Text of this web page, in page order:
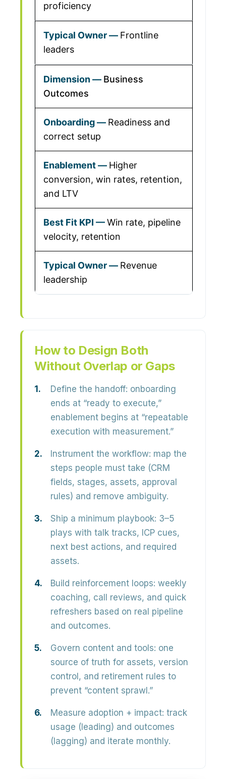
proficiency
Frontline
leaders
Business
Outcomes
Readiness and
correct setup
Higher
conversion, win rates, retention,
and LTV
Win rate, pipeline
velocity, retention
Revenue
leadership
How to Design Both
Without Overlap or Gaps
Define the handoff: onboarding
ends at “ready to execute,”
enablement begins at “repeatable
execution with measurement.”
Instrument the workflow: map the
steps people must take (CRM
fields, stages, assets, approval
rules) and remove ambiguity.
Ship a minimum playbook: 3–5
plays with talk tracks, ICP cues,
next best actions, and required
assets.
Build reinforcement loops: weekly
coaching, call reviews, and quick
refreshers based on real pipeline
and outcomes.
Govern content and tools: one
source of truth for assets, version
control, and retirement rules to
prevent “content sprawl.”
Measure adoption + impact: track
usage (leading) and outcomes
(lagging) and iterate monthly.